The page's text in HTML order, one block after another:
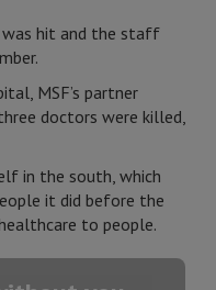
was hit and the staff
MSF’s partner
doctors were killed,
in the south, which
it did before the
to people.